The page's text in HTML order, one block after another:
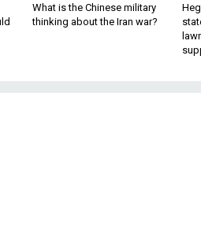
What is the Chinese military
thinking about the Iran war?